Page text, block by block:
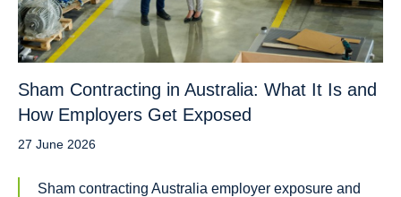
Sham Contracting in Australia: What It Is and
How Employers Get Exposed
27 June 2026
Sham contracting Australia employer exposure and